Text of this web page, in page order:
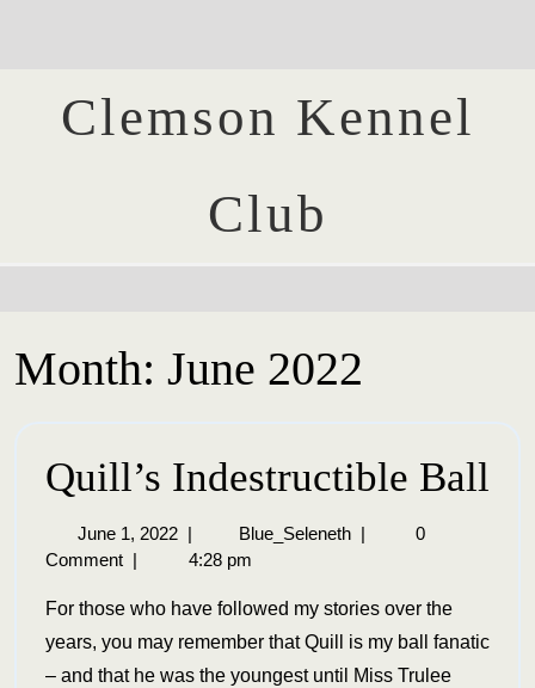
Clemson Kennel
Club
Month: June 2022
Quill’s Indestructible Ball
June 1, 2022 Blue_Seleneth
0
Comment
4:28 pm
For those who have followed my stories over the
years, you may remember that Quill is my ball fanatic
– and that he was the youngest until Miss Trulee